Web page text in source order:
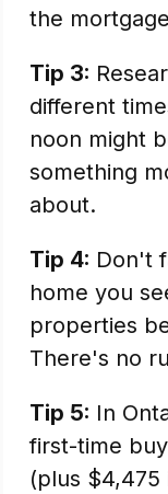
the
Tip 3:
different
noon might
something
about.
Tip 4: Don't
home you
properties
There's no
Tip 5: In
first-time
(plus $4,475